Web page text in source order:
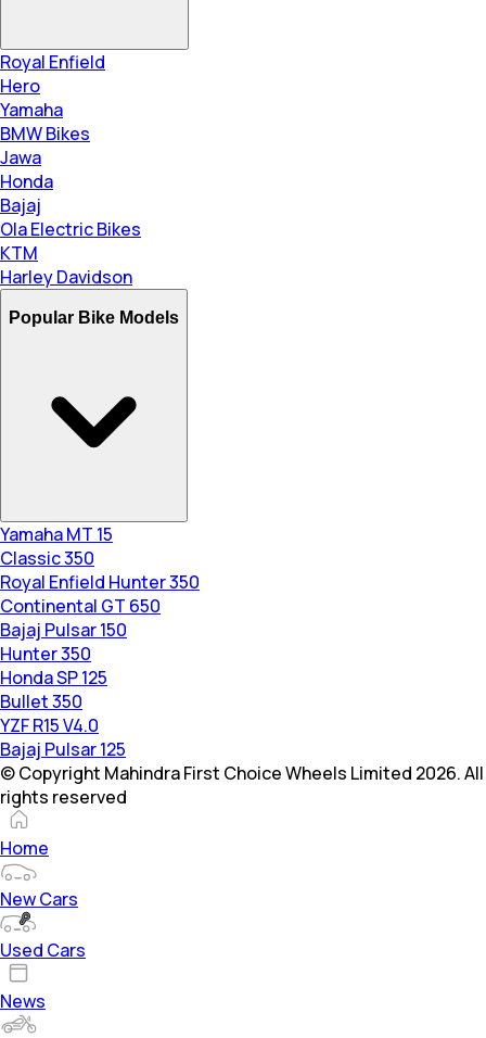
Royal Enfield
Hero
Yamaha
BMW Bikes
Jawa
Honda
Bajaj
Ola Electric Bikes
KTM
Harley Davidson
Popular Bike Models
Yamaha MT 15
Classic 350
Royal Enfield Hunter 350
Continental GT 650
Bajaj Pulsar 150
Hunter 350
Honda SP 125
Bullet 350
YZF R15 V4.0
Bajaj Pulsar 125
© Copyright Mahindra First Choice Wheels Limited 2026. All
rights reserved
Home
New Cars
Used Cars
News